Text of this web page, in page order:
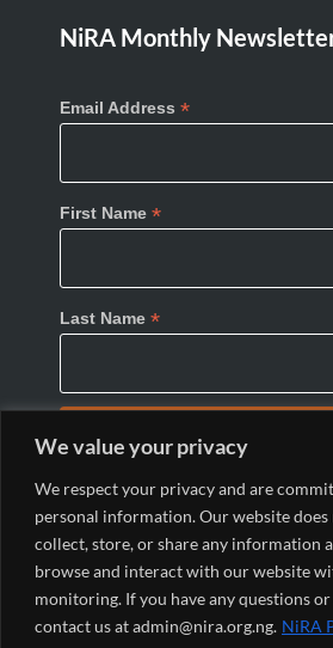
We value your privacy
We respect your privacy and are
personal information. Our website does
collect, store, or share any information
browse and interact with our website
monitoring. If you have any questions
contact us at admin@nira.org.ng. NiRA
NiRA Monthly
Email Address *
First Name *
Last Name *
© 2024 Nigeria Internet